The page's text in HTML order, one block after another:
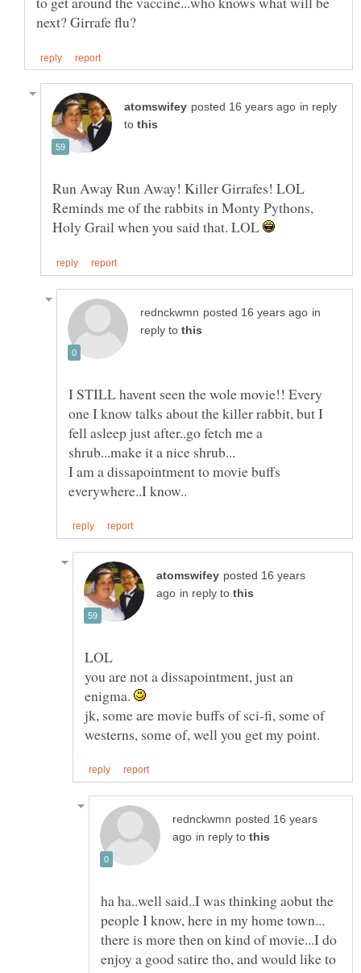
in reply
to
Reminds me of the rabbits in Monty Pythons,
Holy Grail when you said that. LOL
in
reply to
I STILL havent seen the wole movie!! Every
one I know talks about the killer rabbit, but I
fell asleep just after..go fetch me a
I am a dissapointment to movie buffs
posted 16 years
in reply to
you are not a dissapointment, just an
enigma.
jk, some are movie buffs of sci-fi, some of
posted 16 years
in reply to
ha ha..well said..I was thinking aobut the
people I know, here in my home town...
there is more then on kind of movie...I do
enjoy a good satire tho, and would like to